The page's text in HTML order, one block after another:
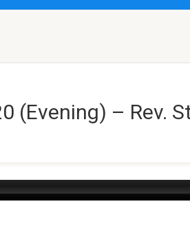
(Evening) – Rev.